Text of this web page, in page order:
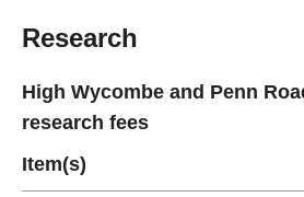
Research
High Wycombe and Penn
research fees
Item(s)